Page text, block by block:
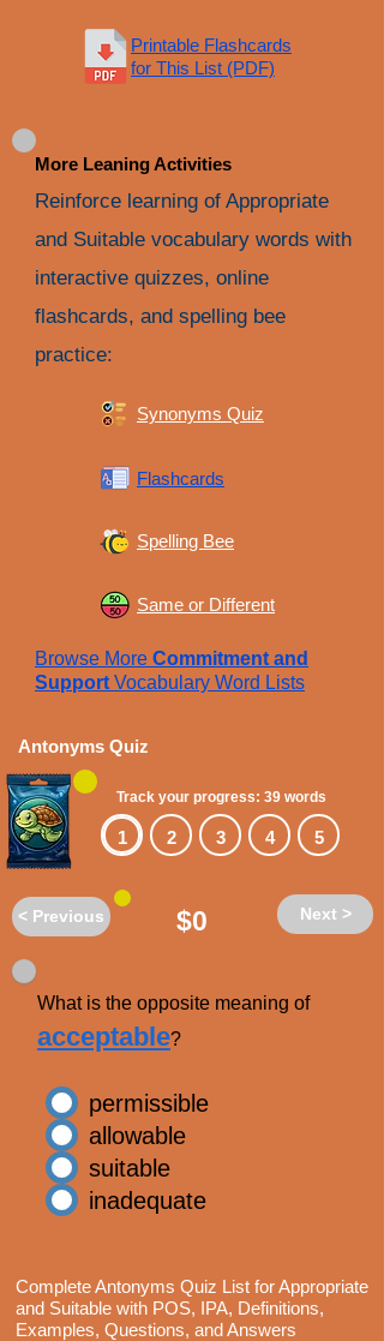
Printable Flashcards
for This List (PDF)
More Leaning Activities
Reinforce learning of Appropriate
and Suitable vocabulary words with
interactive quizzes, online
flashcards, and spelling bee
practice:
Synonyms Quiz
Flashcards
Spelling Bee
Same or Different
Browse More Commitment and
Support Vocabulary Word Lists
Antonyms Quiz
Track your progress: 39 words
1 2 3 4 5
< Previous $0 Next >
What is the opposite meaning of
acceptable?
permissible
allowable
suitable
inadequate
Complete Antonyms Quiz List for Appropriate
and Suitable with POS, IPA, Definitions,
Examples, Questions, and Answers